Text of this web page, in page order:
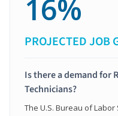
16%
PROJECTED JOB
Is there a demand for
Technicians?
The U.S. Bureau of